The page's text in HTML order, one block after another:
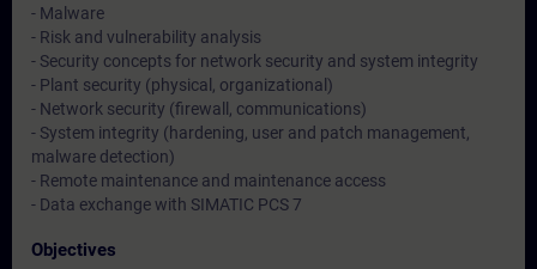
- Malware
- Risk and vulnerability analysis
- Security concepts for network security and system integrity
- Plant security (physical, organizational)
- Network security (firewall, communications)
- System integrity (hardening, user and patch management,
malware detection)
- Remote maintenance and maintenance access
- Data exchange with SIMATIC PCS 7
Objectives